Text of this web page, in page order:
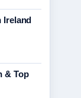
Ireland
& Top